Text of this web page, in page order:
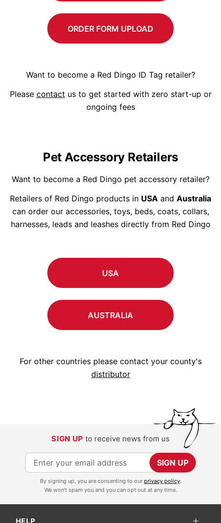
ORDER FORM UPLOAD
Want to become a Red Dingo ID Tag retailer?
Please contact us to get started with zero start-up or
ongoing fees
Pet Accessory Retailers
Want to become a Red Dingo pet accessory retailer?
Retailers of Red Dingo products in USA and Australia
can order our accessories, toys, beds, coats, collars,
harnesses, leads and leashes directly from Red Dingo
USA
AUSTRALIA
For other countries please contact your county's
distributor
SIGN UP to receive news from us
S
i
SIGN UP
By signing up, you are consenting to our privacy policy.
We won't spam you and you can opt out at any time.
HELP